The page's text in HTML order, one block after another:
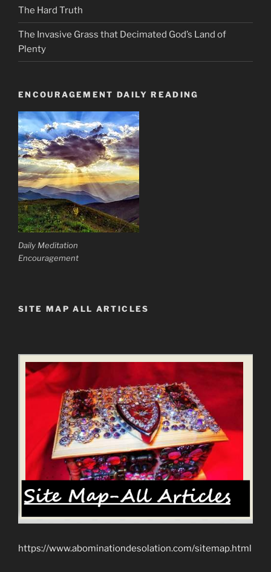
The Hard Truth
The Invasive Grass that Decimated God’s Land of
Plenty
ENCOURAGEMENT DAILY READING
Daily Meditation
Encouragement
SITE MAP ALL ARTICLES
https://www.abominationdesolation.com/sitemap.html